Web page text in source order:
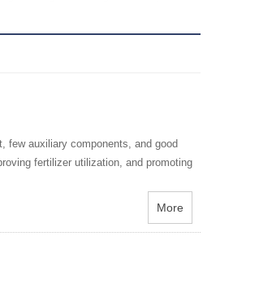
few auxiliary components, and good
fertilizer utilization, and promoting
More